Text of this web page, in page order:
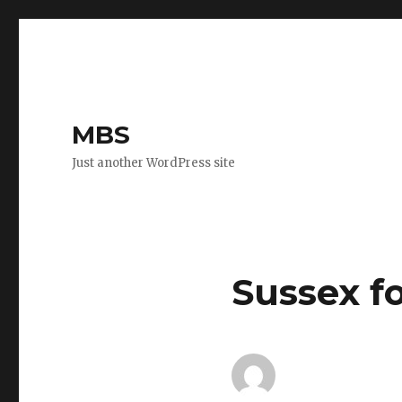
MBS
Just another WordPress site
Sussex